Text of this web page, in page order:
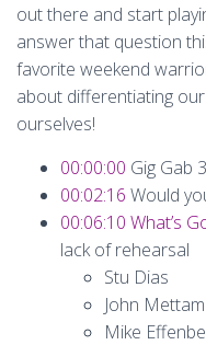
out there and start
answer that question
favorite weekend
about differentiating
ourselves!
00:00:00 Gig Gab
00:02:16 Would
00:06:10 What’s
lack of rehearsal
Stu Dias
John Mettam
Mike